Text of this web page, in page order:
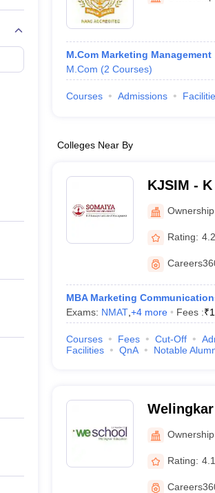
M.Com Marketing Management
M.Com (2 Courses)
Courses Admissions
Colleges Near By
KJSIM -
Mumbai
Rating:
MBA Marketing
Exams: NMAT, +4more Fees :₹
Courses Fees Cut-Off
Facilities
QnA Notable
Institute
Research,
Rating: